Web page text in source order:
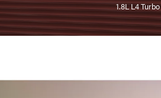
1.8L L4 Turbo